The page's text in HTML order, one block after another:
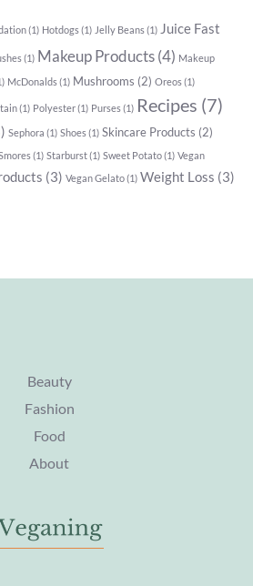
(1) Hotdogs(1) Jelly Beans(1) Juice Fast
(1) Makeup Products (4) Makeup
McDonalds(1) Mushrooms (2) Oreos(1)
(1) Polyester(1) Purses(1) Recipes (7)
Sephora (1) Shoes(1) Skincare Products (2)
(1) Starburst(1) Sweet Potato(1) Vegan
(3) Vegan Gelato(1) Weight Loss (3)
Beauty
Fashion
Food
About